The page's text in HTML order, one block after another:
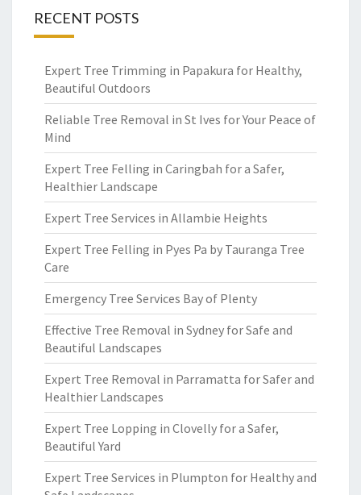
RECENT POSTS
Expert Tree Trimming in Papakura for Healthy,
Beautiful Outdoors
Reliable Tree Removal in St Ives for Your Peace of
Mind
Expert Tree Felling in Caringbah for a Safer,
Healthier Landscape
Expert Tree Services in Allambie Heights
Expert Tree Felling in Pyes Pa by Tauranga Tree
Care
Emergency Tree Services Bay of Plenty
Effective Tree Removal in Sydney for Safe and
Beautiful Landscapes
Expert Tree Removal in Parramatta for Safer and
Healthier Landscapes
Expert Tree Lopping in Clovelly for a Safer,
Beautiful Yard
Expert Tree Services in Plumpton for Healthy and